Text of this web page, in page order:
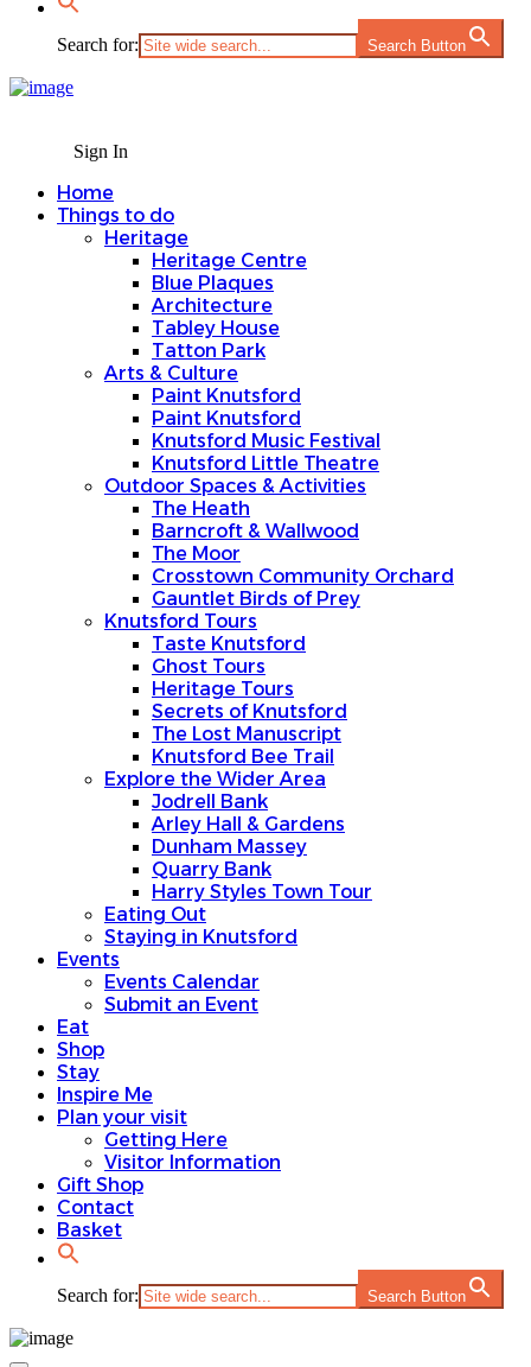
Search for: Search Button
Sign In
Home
Things to do
Heritage
Heritage Centre
Blue Plaques
Architecture
Tabley House
Tatton Park
Arts & Culture
Paint Knutsford
Paint Knutsford
Knutsford Music Festival
Knutsford Little Theatre
Outdoor Spaces & Activities
The Heath
Barncroft & Wallwood
The Moor
Crosstown Community Orchard
Gauntlet Birds of Prey
Knutsford Tours
Taste Knutsford
Ghost Tours
Heritage Tours
Secrets of Knutsford
The Lost Manuscript
Knutsford Bee Trail
Explore the Wider Area
Jodrell Bank
Arley Hall & Gardens
Dunham Massey
Quarry Bank
Harry Styles Town Tour
Eating Out
Staying in Knutsford
Events
Events Calendar
Submit an Event
Eat
Shop
Stay
Inspire Me
Plan your visit
Getting Here
Visitor Information
Gift Shop
Contact
Basket
Search for: Search Button